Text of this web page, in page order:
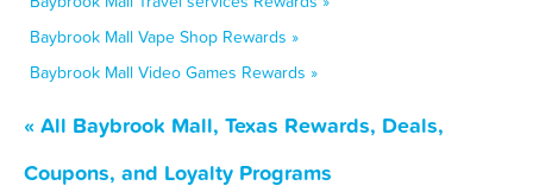
Baybrook Mall Vape Shop Rewards »
Baybrook Mall Video Games Rewards »
« All Baybrook Mall, Texas Rewards, Deals,
Coupons, and Loyalty Programs